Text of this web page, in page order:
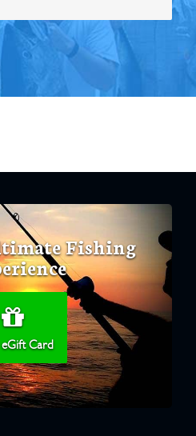
Fishing
eGift Card